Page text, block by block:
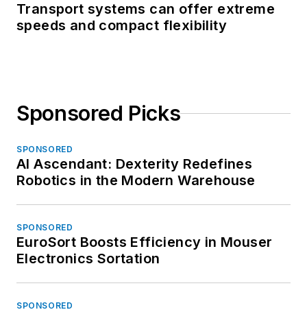
Transport systems can offer extreme
speeds and compact flexibility
Sponsored Picks
SPONSORED
AI Ascendant: Dexterity Redefines
Robotics in the Modern Warehouse
SPONSORED
EuroSort Boosts Efficiency in Mouser
Electronics Sortation
SPONSORED